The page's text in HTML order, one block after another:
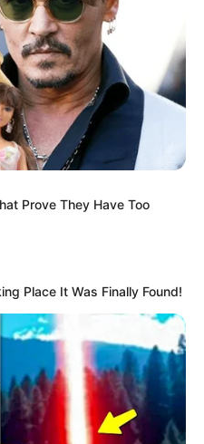
Prove They Have Too
Place It Was Finally Found!